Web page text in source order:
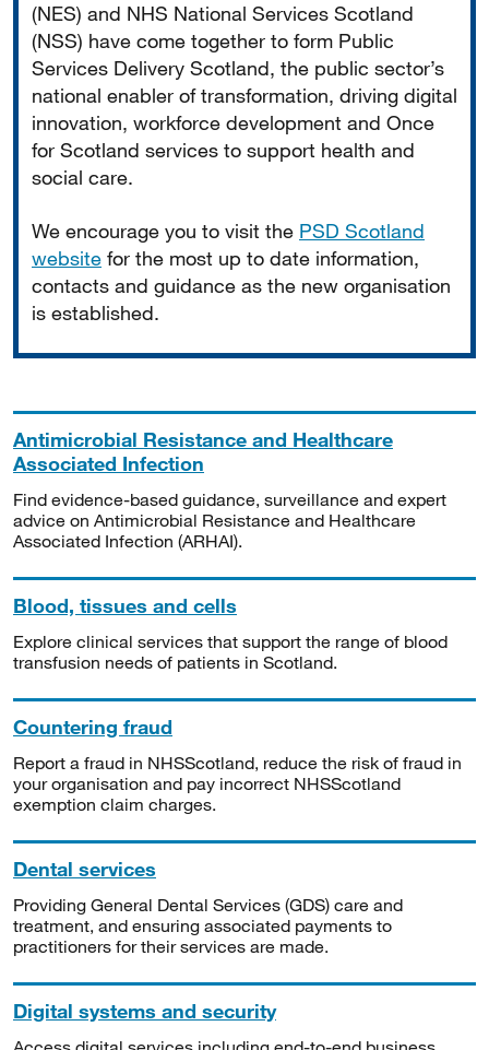
(NES) and NHS National Services Scotland
(NSS) have come together to form Public
Services Delivery Scotland, the public sector’s
national enabler of transformation, driving digital
innovation, workforce development and Once
for Scotland services to support health and
social care.
We encourage you to visit the PSD Scotland
website for the most up to date information,
contacts and guidance as the new organisation
is established.
Antimicrobial Resistance and Healthcare
Associated Infection
Find evidence-based guidance, surveillance and expert
advice on Antimicrobial Resistance and Healthcare
Associated Infection (ARHAI).
Blood, tissues and cells
Explore clinical services that support the range of blood
transfusion needs of patients in Scotland.
Countering fraud
Report a fraud in NHSScotland, reduce the risk of fraud in
your organisation and pay incorrect NHSScotland
exemption claim charges.
Dental services
Providing General Dental Services (GDS) care and
treatment, and ensuring associated payments to
practitioners for their services are made.
Digital systems and security